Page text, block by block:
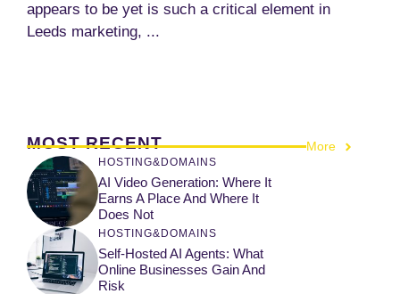
appears to be yet is such a critical element in
Leeds marketing, ...
MOST RECENT More
HOSTING&DOMAINS
AI Video Generation: Where It
Earns A Place And Where It
Does Not
HOSTING&DOMAINS
Self-Hosted AI Agents: What
Online Businesses Gain And
Risk